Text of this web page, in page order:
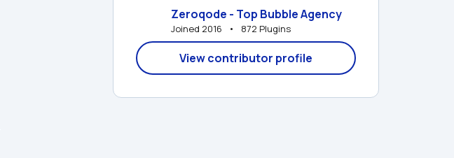
Zeroqode - Top Bubble Agency
Joined 2016   •   872 Plugins
View contributor profile